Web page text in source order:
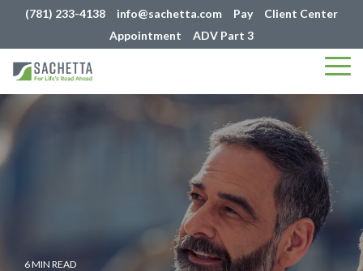
(781) 233-4138 info@sachetta.com Pay
Client Center
Appointment
ADV Part 3
6 MIN READ